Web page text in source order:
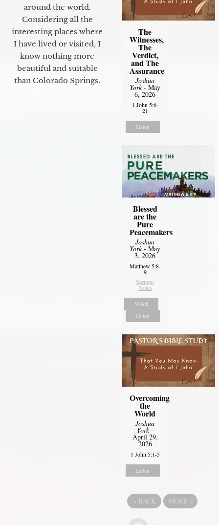
around the world.
Considering all the
interesting places where
I have lived or visited, I
know nothing more
beautiful and suitable
than Colorado Springs.
The
Witnesses,
The
Verdict,
and The
Assurance
Joshua
York- May
6, 2026
1 John 5:6-
21
Listen
Blessed
are the
Pure
Peacemakers
Joshua
York- May
3, 2026
Matthew 5:8-
9
Sermon
Notes
Watch
Listen
Overcoming
the
World
Joshua
York-
April 29,
2026
1 John 5:1-5
Listen
« BACK MORE »